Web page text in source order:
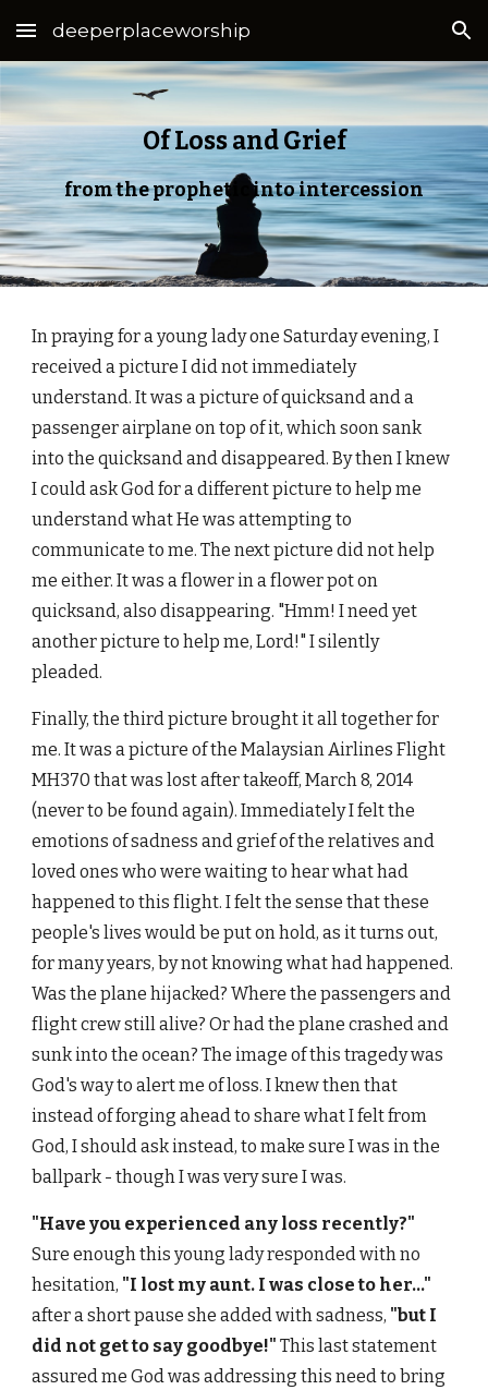
Skip to main content Skip to navigation
deeperplaceworship
Of Loss and Grief
from the prophetic into intercession
In praying for a young lady one Saturday evening, I
received a picture I did not immediately
understand. It was a picture of quicksand and a
passenger airplane on top of it, which soon sank
into the quicksand and disappeared. By then I knew
I could ask God for a different picture to help me
understand what He was attempting to
communicate to me. The next picture did not help
me either. It was a flower in a flower pot on
quicksand, also disappearing. "Hmm! I need yet
another picture to help me, Lord!" I silently
pleaded.
Finally, the third picture brought it all together for
me. It was a picture of the Malaysian Airlines Flight
MH370 that was lost after takeoff, March 8, 2014
(never to be found again). Immediately I felt the
emotions of sadness and grief of the relatives and
loved ones who were waiting to hear what had
happened to this flight. I felt the sense that these
people's lives would be put on hold, as it turns out,
for many years, by not knowing what had happened.
Was the plane hijacked? Where the passengers and
flight crew still alive? Or had the plane crashed and
sunk into the ocean? The image of this tragedy was
God's way to alert me of loss. I knew then that
instead of forging ahead to share what I felt from
God, I should ask instead, to make sure I was in the
ballpark - though I was very sure I was.
"Have you experienced any loss recently?"
Sure enough this young lady responded with no
hesitation, "I lost my aunt. I was close to her..."
after a short pause she added with sadness, "but I
did not get to say goodbye!" This last statement
assured me God was addressing this need to bring